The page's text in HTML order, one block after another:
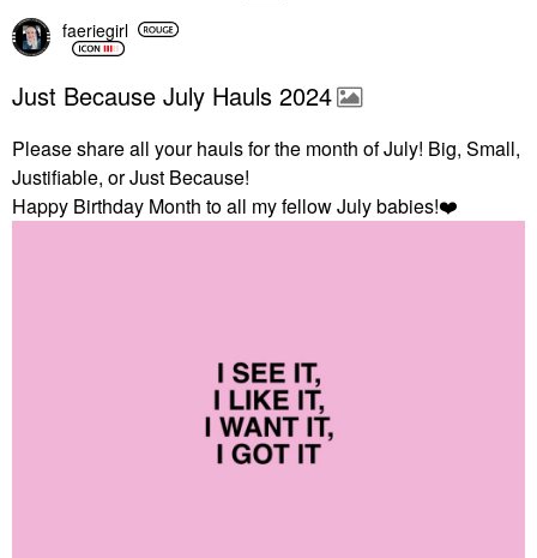
faeriegirl
Just Because July Hauls 2024
Please share all your hauls for the month of July! Big, Small,
Justifiable, or Just Because!
Happy Birthday Month to all my fellow July babies!❤️